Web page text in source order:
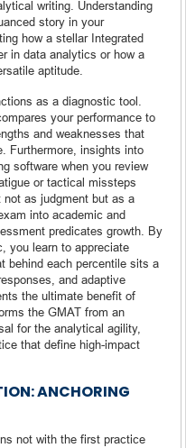
writing. Understanding
story in your
how a stellar Integrated
in data analytics or how a
aptitude.
as a diagnostic tool.
your performance to
and weaknesses that
Furthermore, insights into
software when you review
or tactical missteps
not as judgment but as a
into academic and
predicates growth. By
you learn to appreciate
behind each percentile sits a
and adaptive
the ultimate benefit of
the GMAT from an
for the analytical agility,
that define high-impact
ANCHORING
not with the first practice